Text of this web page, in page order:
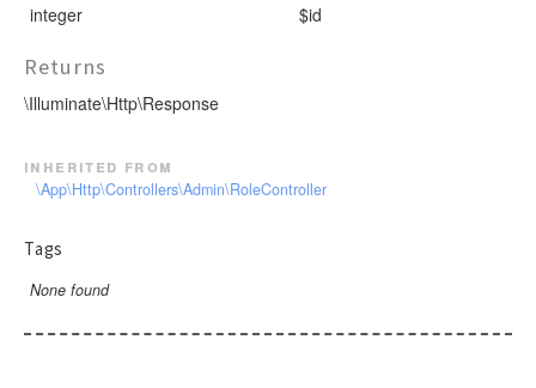
integer $id
Returns
\Illuminate\Http\Response
inherited from
\App\Http\Controllers\Admin\RoleController
Tags
None found